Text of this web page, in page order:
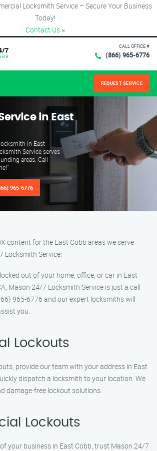
Locksmith Service – Secure Your Business
Today!
Contact Us ×
CALL OFFICE #
(866) 965-6776
REQUEST SERVICE
in East
in East
Service serves
areas. Call
965-6776
content for the East Cobb areas we serve
Locksmith Service:
out of your home, office, or car in East
Mason 24/7 Locksmith Service is just a call
965-6776 and our expert locksmiths will
you.
Lockouts
provide our team with your address in East
dispatch a locksmith to your location. We
damage-free lockout solutions.
Lockouts
your business in East Cobb, trust Mason 24/7